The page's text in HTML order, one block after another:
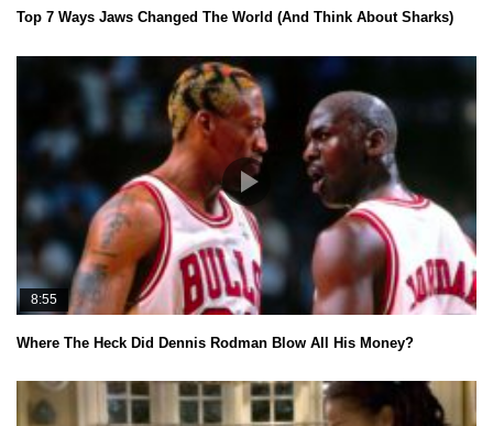
Top 7 Ways Jaws Changed The World (And Think About Sharks)
8:55
Where The Heck Did Dennis Rodman Blow All His Money?